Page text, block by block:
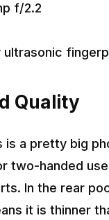
f/2.2
ultrasonic
Quality
is a pretty big
two-handed
In the rear
it is thinner